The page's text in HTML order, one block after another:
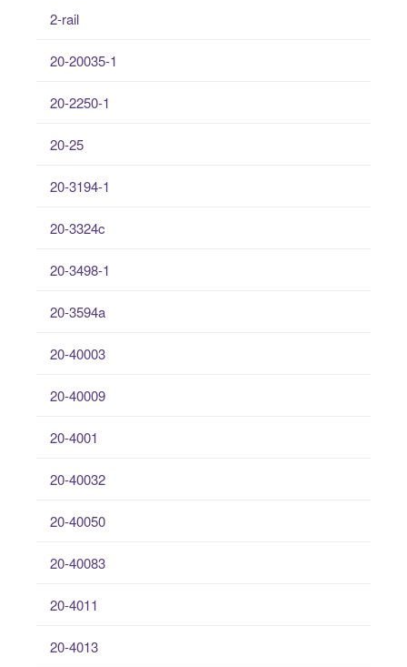
2-rail
20-20035-1
20-2250-1
20-25
20-3194-1
20-3324c
20-3498-1
20-3594a
20-40003
20-40009
20-4001
20-40032
20-40050
20-40083
20-4011
20-4013